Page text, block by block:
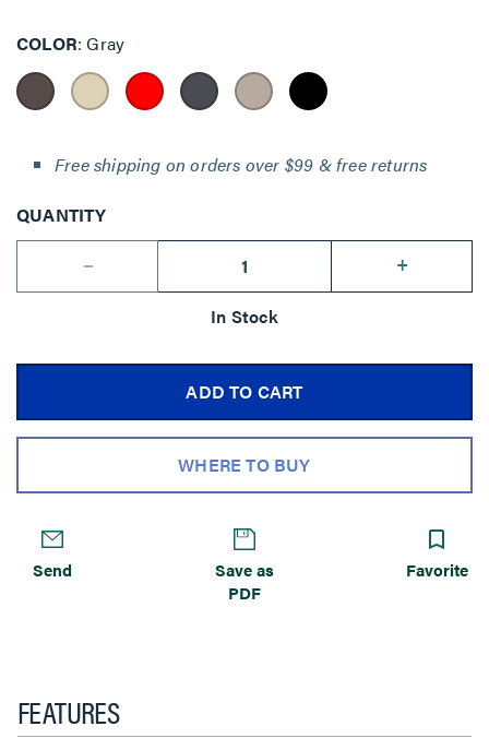
COLOR Gray
Free shipping on orders over $99 & free returns
QUANTITY
--
+
In Stock
ADD TO CART
WHERE TO BUY
Send
Save as
PDF
Favorite
FEATURES